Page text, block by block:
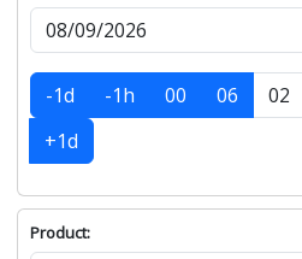
-1d -1h 00 06
+1d
Product: